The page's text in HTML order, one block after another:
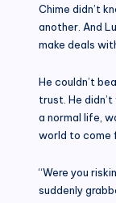
Chime didn’t
another. And
make deals
He couldn’t
trust. He
a normal life,
world to come
“Were you
suddenly